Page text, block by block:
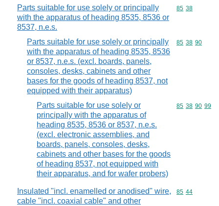
Parts suitable for use solely or principally
with the apparatus of heading 8535, 8536 or
8537, n.e.s.
Commodity
85 38
Parts suitable for use solely or principally
with the apparatus of heading 8535, 8536
or 8537, n.e.s. (excl. boards, panels,
consoles, desks, cabinets and other
bases for the goods of heading 8537, not
equipped with their apparatus)
Commodity
85 38 90
Parts suitable for use solely or
principally with the apparatus of
heading 8535, 8536 or 8537, n.e.s.
(excl. electronic assemblies, and
boards, panels, consoles, desks,
cabinets and other bases for the goods
of heading 8537, not equipped with
their apparatus, and for wafer probers)
Commodity
85 38 90 99
Insulated "incl. enamelled or anodised" wire,
cable "incl. coaxial cable" and other
Commodity
85 44